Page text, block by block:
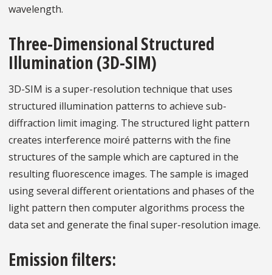
wavelength.
Three-Dimensional Structured
Illumination (3D-SIM)
3D-SIM is a super-resolution technique that uses
structured illumination patterns to achieve sub-
diffraction limit imaging. The structured light pattern
creates interference moiré patterns with the fine
structures of the sample which are captured in the
resulting fluorescence images. The sample is imaged
using several different orientations and phases of the
light pattern then computer algorithms process the
data set and generate the final super-resolution image.
Emission filters: